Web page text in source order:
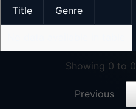
Title Genre
Showing 0 to
Previous